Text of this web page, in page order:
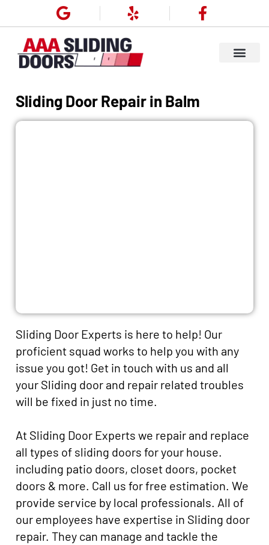
Sliding Door Repair in Balm
Sliding Door Experts is here to help! Our
proficient squad works to help you with any
issue you got! Get in touch with us and all
your Sliding door and repair related troubles
will be fixed in just no time.
At Sliding Door Experts we repair and replace
all types of sliding doors for your house.
including patio doors, closet doors, pocket
doors & more. Call us for free estimation. We
provide service by local professionals. All of
our employees have expertise in Sliding door
repair. They can manage and tackle the